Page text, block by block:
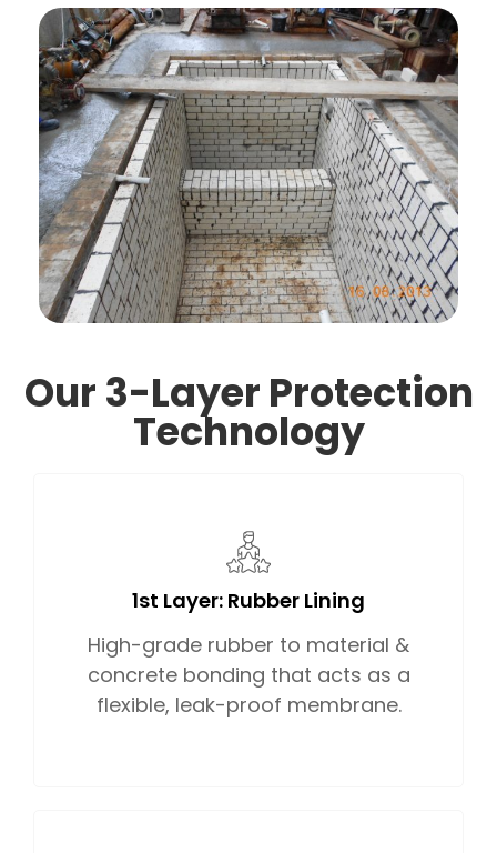
Our 3-Layer Protection
Technology
1st Layer: Rubber Lining
High-grade rubber to material &
concrete bonding that acts as a
flexible, leak-proof membrane.